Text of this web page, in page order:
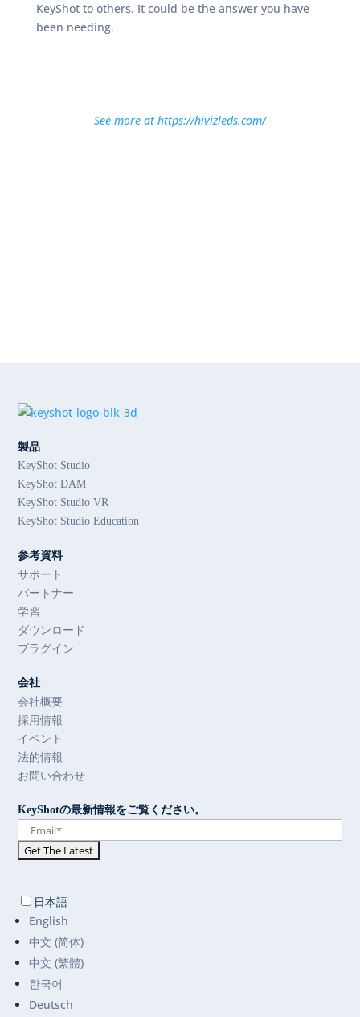
KeyShot to others. It could be the answer you have
been needing.
See more at https://hivizleds.com/
製品
KeyShot Studio
KeyShot DAM
KeyShot Studio VR
KeyShot Studio Education
参考資料
サポート
パートナー
学習
ダウンロード
プラグイン
会社
会社概要
採用情報
イベント
法的情報
お問い合わせ
KeyShotの最新情報をご覧ください。
日本語
English
中文 (简体)
中文 (繁體)
한국어
Deutsch